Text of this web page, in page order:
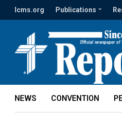
lcms.org Publications
NEWS CONVENTION